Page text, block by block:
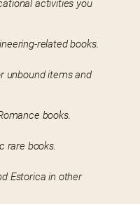
activities you
related books.
unbound items and
books.
rare books.
Estorica in other